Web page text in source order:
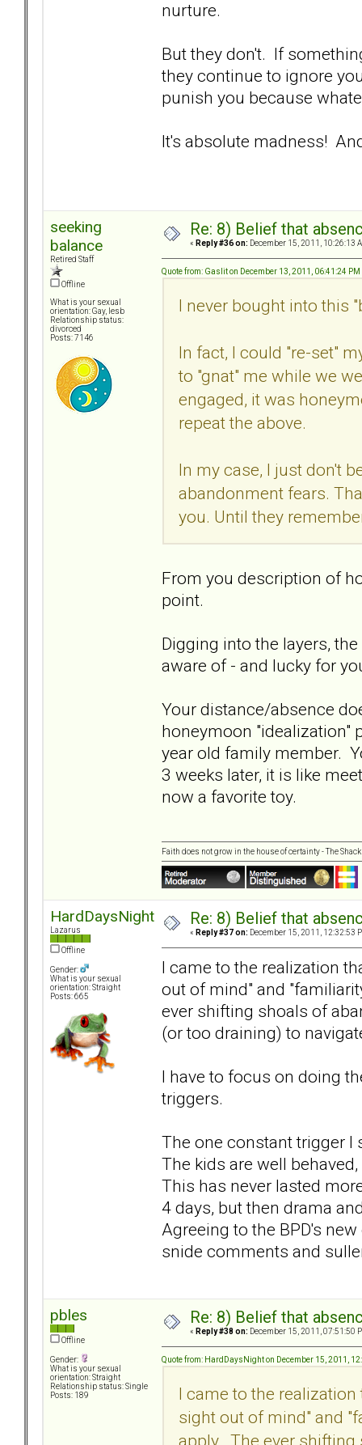
nurture.
But they don't. If
they continue to ignore
punish you because
It's absolute madness!
seeking
balance
Retired Staff
Offline
What is your sexual
orientation: Gay, lesb
Relationship status:
divorced
Posts: 7146
Re: 8) Belief that
« Reply #36 on: December 15, 2011, 10:26:13
Quote from: Gaslit on December 13, 2011, 06:41:24 PM
I never bought into this
In fact, I could "re-set"
to "gnat" me while we
engaged, it was
repeat the above.
In my case, I just don't
abandonment fears.
you. Until they
From you description of
point.
Digging into the layers,
aware of - and lucky for
Your distance/absence
honeymoon "idealization"
year old family member.
3 weeks later, it is like
now a favorite toy.
Faith does not grow in the house of certainty - The Shack
HardDaysNight
Lazarus
Offline
Gender:
What is your sexual
orientation: Straight
Posts: 665
Re: 8) Belief that
« Reply #37 on: December 15, 2011, 12:32:53
I came to the realization
out of mind" and
ever shifting shoals of
(or too draining) to
I have to focus on doing
triggers.
The one constant trigger
The kids are well
This has never lasted
4 days, but then drama
Agreeing to the BPD's
snide comments and
pbles
Offline
Gender:
What is your sexual
orientation: Straight
Relationship status: Single
Posts: 189
Re: 8) Belief that
« Reply #38 on: December 15, 2011, 07:51:50
Quote from: HardDaysNight on December 15, 2011,
I came to the
sight out of mind" and
apply. The ever